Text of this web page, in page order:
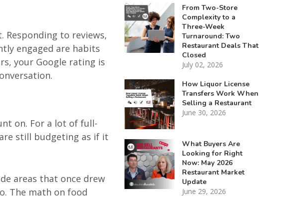
Responding to reviews,
engaged are habits
your Google rating is
on. For a lot of full-
still budgeting as if it
areas that once drew
The math on food
From Two-Store
Complexity to a
Three-Week
Turnaround: Two
Restaurant Deals That
Closed
July 02, 2026
How Liquor License
Transfers Work When
Selling a Restaurant
June 30, 2026
What Buyers Are
Looking for Right
Now: May 2026
Restaurant Market
Update
June 29, 2026